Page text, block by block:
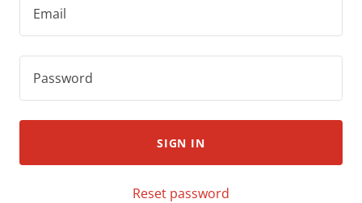
SIGN IN
Reset password